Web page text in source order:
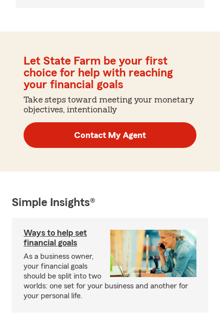
Let State Farm be your first
choice for help with reaching
your financial goals
Take steps toward meeting your monetary
objectives, intentionally
Contact My Agent
Simple Insights®
Ways to help set
financial goals
As a business owner,
your financial goals
should be split into two
worlds: one set for your business and another for
your personal life.